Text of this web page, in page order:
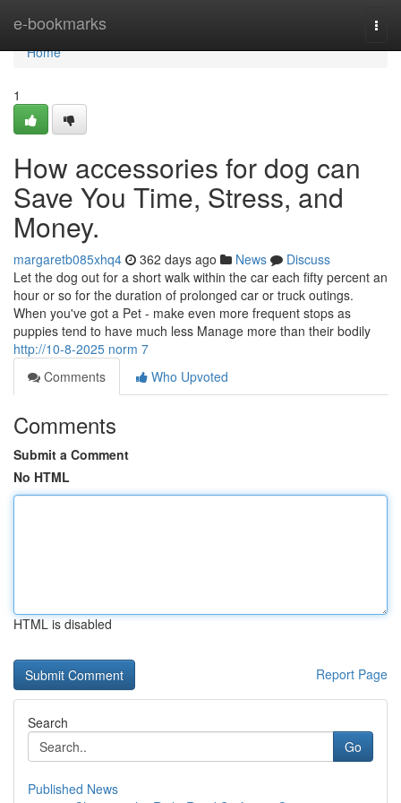
e-bookmarks
Home
Home
1
How accessories for dog can
Save You Time, Stress, and
Money.
margaretb085xhq4 362 days ago News
Discuss
Let the dog out for a short walk within the car each fifty percent an
hour or so for the duration of prolonged car or truck outings.
When you've got a Pet - make even more frequent stops as
puppies tend to have much less Manage more than their bodily
http://10-8-2025 norm 7
Comments
Who Upvoted
Comments
Submit a Comment
No HTML
HTML is disabled
Report Page
Search
Go
Published News